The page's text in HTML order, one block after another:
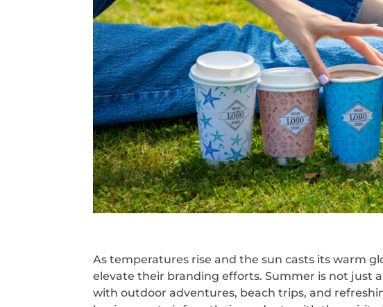
As temperatures rise and the sun casts its warm
elevate their branding efforts. Summer is not just
with outdoor adventures, beach trips, and